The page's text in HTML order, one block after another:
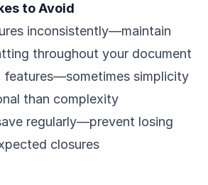
to Avoid
inconsistently—maintain
throughout your document
features—sometimes simplicity
than complexity
regularly—prevent losing
closures